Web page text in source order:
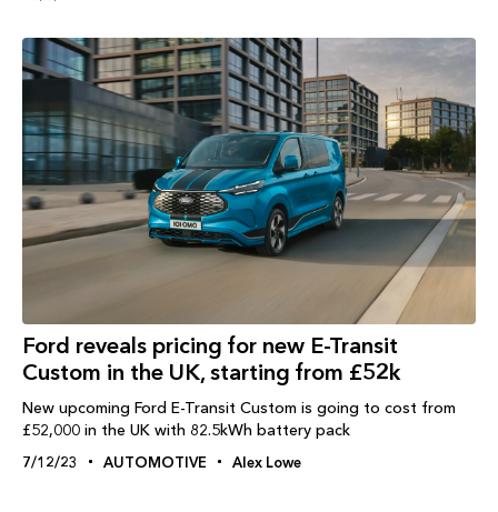
Ford reveals pricing for new E-Transit
Custom in the UK, starting from £52k
New upcoming Ford E-Transit Custom is going to cost from
£52,000 in the UK with 82.5kWh battery pack
7/12/23 AUTOMOTIVE Alex Lowe